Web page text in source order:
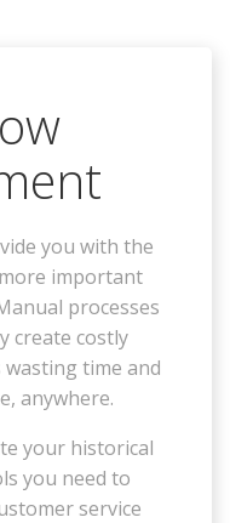
you with the
important
processes
create costly
time and
anywhere.
your historical
you need to
service